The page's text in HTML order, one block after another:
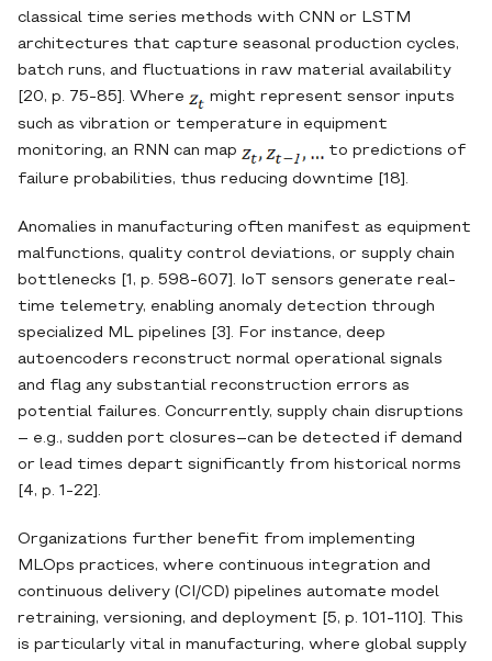
classical time series methods with CNN or LSTM
architectures that capture seasonal production cycles,
batch runs, and fluctuations in raw material availability
[20, p. 75-85]. Where
might represent sensor inputs
such as vibration or temperature in equipment
monitoring, an RNN can map
to predictions of
failure probabilities, thus reducing downtime [18].
Anomalies in manufacturing often manifest as equipment
malfunctions, quality control deviations, or supply chain
bottlenecks [1, p. 598-607]. IoT sensors generate real‐
time telemetry, enabling anomaly detection through
specialized ML pipelines [3]. For instance, deep
autoencoders reconstruct normal operational signals
and flag any substantial reconstruction errors as
potential failures. Concurrently, supply chain disruptions
– e.g., sudden port closures–can be detected if demand
or lead times depart significantly from historical norms
[4, p. 1-22].
Organizations further benefit from implementing
MLOps practices, where continuous integration and
continuous delivery (CI/CD) pipelines automate model
retraining, versioning, and deployment [5, p. 101-110]. This
is particularly vital in manufacturing, where global supply